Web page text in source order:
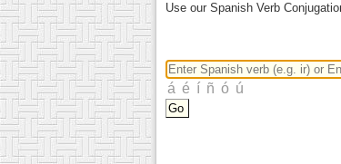
Use our Spanish Verb